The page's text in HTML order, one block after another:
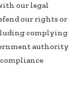
our legal
our rights or
complying
authority